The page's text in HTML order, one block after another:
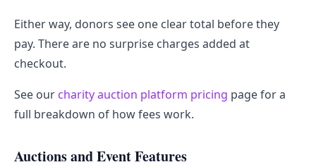
Either way, donors see one clear total before they
pay. There are no surprise charges added at
checkout.
See our charity auction platform pricing page for a
full breakdown of how fees work.
Auctions and Event Features